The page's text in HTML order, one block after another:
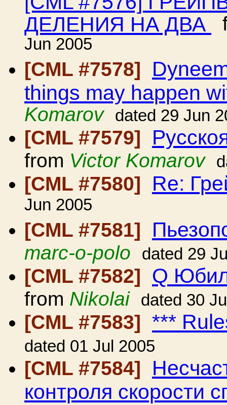
ДЕЛЕНИЯ НА ДВА
Jun 2005
[CML #7578]
things may happen
Komarov
dated 29 Jun
[CML #7579]
from Victor Komarov
[CML #7580] Re:
Jun 2005
[CML #7581]
marc-o-polo dated 29
[CML #7582] Q
from Nikolai dated 30
[CML #7583] ***
dated 01 Jul 2005
[CML #7584]
контроля скорости